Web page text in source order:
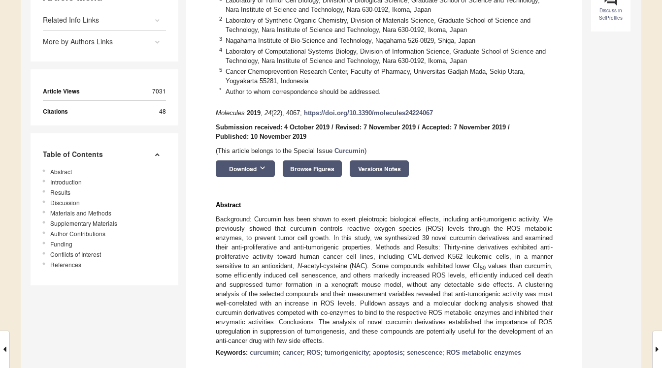
Related Info Links
More by Authors Links
Article Views 7031
Citations 48
Table of Contents
Abstract
Introduction
Results
Discussion
Materials and Methods
Supplementary Materials
Author Contributions
Funding
Conflicts of Interest
References
Discuss in
SciProfiles
Nara Institute of Science and Technology, Nara 630-0192, Ikoma, Japan
2
Laboratory of Synthetic Organic Chemistry, Division of Materials Science, Graduate School of Science and
Technology, Nara Institute of Science and Technology, Nara 630-0192, Ikoma, Japan
3 Nagahama Institute of Bio-Science and Technology, Nagahama 526-0829, Shiga, Japan
4
Laboratory of Computational Systems Biology, Division of Information Science, Graduate School of Science and
Technology, Nara Institute of Science and Technology, Nara 630-0192, Ikoma, Japan
5
Cancer Chemoprevention Research Center, Faculty of Pharmacy, Universitas Gadjah Mada, Sekip Utara,
Yogyakarta 55281, Indonesia
* Author to whom correspondence should be addressed.
Molecules 2019, 24(22), 4067; https://doi.org/10.3390/molecules24224067
Submission received: 4 October 2019 / Revised: 7 November 2019 / Accepted: 7 November 2019 /
Published: 10 November 2019
(This article belongs to the Special Issue Curcumin)
Download keyboard_arrow_down Browse Figures Versions Notes
Abstract
Background: Curcumin has been shown to exert pleiotropic biological effects, including anti-tumorigenic activity. We
previously showed that curcumin controls reactive oxygen species (ROS) levels through the ROS metabolic
enzymes, to prevent tumor cell growth. In this study, we synthesized 39 novel curcumin derivatives and examined
their anti-proliferative and anti-tumorigenic properties. Methods and Results: Thirty-nine derivatives exhibited anti-
proliferative activity toward human cancer cell lines, including CML-derived K562 leukemic cells, in a manner
sensitive to an antioxidant, N-acetyl-cysteine (NAC). Some compounds exhibited lower GI 50values than curcumin,
some efficiently induced cell senescence, and others markedly increased ROS levels, efficiently induced cell death
and suppressed tumor formation in a xenograft mouse model, without any detectable side effects. A clustering
analysis of the selected compounds and their measurement variables revealed that anti-tumorigenic activity was most
well-correlated with an increase in ROS levels. Pulldown assays and a molecular docking analysis showed that
curcumin derivatives competed with co-enzymes to bind to the respective ROS metabolic enzymes and inhibited their
enzymatic activities. Conclusions: The analysis of novel curcumin derivatives established the importance of ROS
upregulation in suppression of tumorigenesis, and these compounds are potentially useful for the development of an
anti-cancer drug with few side effects.
Keywords: curcumin; cancer; ROS; tumorigenicity; apoptosis; senescence; ROS metabolic enzymes